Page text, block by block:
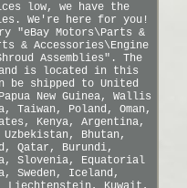
low, we have the
We're here for you!
"eBay Motors\Parts &
& Accessories\Engine
Assemblies". The
is located in this
be shipped to United
New Guinea, Wallis
Taiwan, Poland, Oman,
Kenya, Argentina,
Bhutan,
Qatar, Burundi,
Slovenia, Equatorial
Sweden, Iceland,